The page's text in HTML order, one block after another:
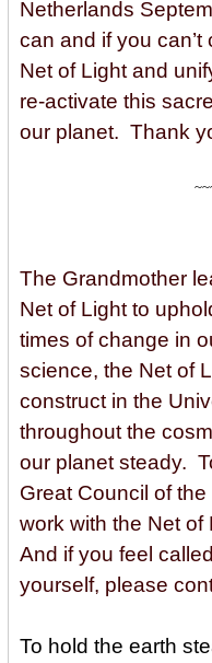
Netherlands
can and if you
Net of Light and
re-activate this
our planet. Thank
The Grandmother
Net of Light to
times of change in
science, the Net of
construct in the
throughout the
our planet steady.
Great Council of
work with the Net of
And if you feel
yourself, please
To hold the earth